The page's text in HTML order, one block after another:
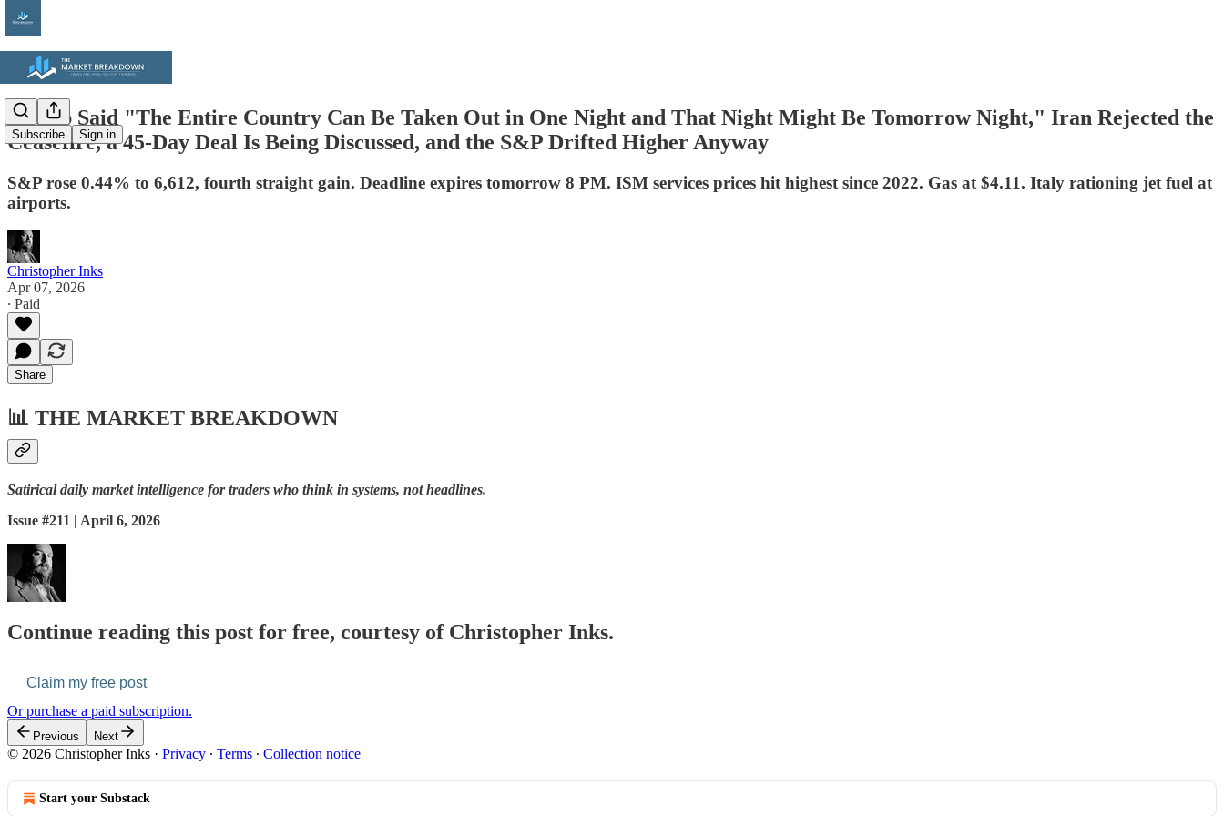
Subscribe Sign in
Trump Said "The Entire Country Can Be Taken Out in One Night and That Night Might Be Tomorrow Night," Iran Rejected the
Ceasefire, a 45-Day Deal Is Being Discussed, and the S&P Drifted Higher Anyway
S&P rose 0.44% to 6,612, fourth straight gain. Deadline expires tomorrow 8 PM. ISM services prices hit highest since 2022. Gas at $4.11. Italy rationing jet fuel at
airports.
Christopher Inks
Apr 07, 2026
∙ Paid
Share
📊 THE MARKET BREAKDOWN
Satirical daily market intelligence for traders who think in systems, not headlines.
Issue #211 | April 6, 2026
Continue reading this post for free, courtesy of Christopher Inks.
Claim my free post
Or purchase a paid subscription.
Previous Next
© 2026 Christopher Inks · Privacy ∙ Terms ∙ Collection notice
Start your Substack